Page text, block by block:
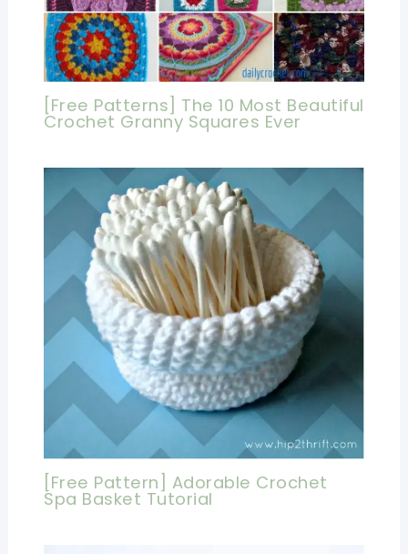
[Free Patterns] The 10 Most Beautiful
Crochet Granny Squares Ever
[Free Pattern] Adorable Crochet
Spa Basket Tutorial